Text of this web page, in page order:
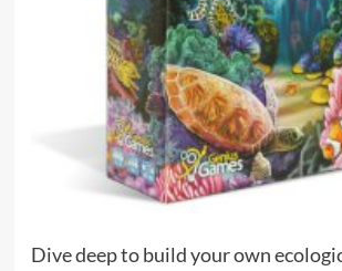
Dive deep to build your own